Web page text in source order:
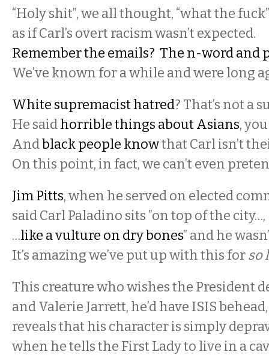
“Holy shit”, we all thought, “what the
as if Carl’s overt racism wasn’t expected.
Remember the emails? The n-word and
We’ve known for a while and were long
White supremacist hatred? That’s not a
He saidhorrible things about Asians,
Andblack people knowthat Carl isn’t
On this point, in fact, we can’t even
Jim Pitts, when he served on elected
said Carl Paladino sits ”on top of the
…like a vulture on dry bones” and he
It’s amazing we’ve put up with this forso
This creature who wishes the President
and Valerie Jarrett, he’d have ISIS
reveals that his character is simply
when he tells the First Lady to live in a